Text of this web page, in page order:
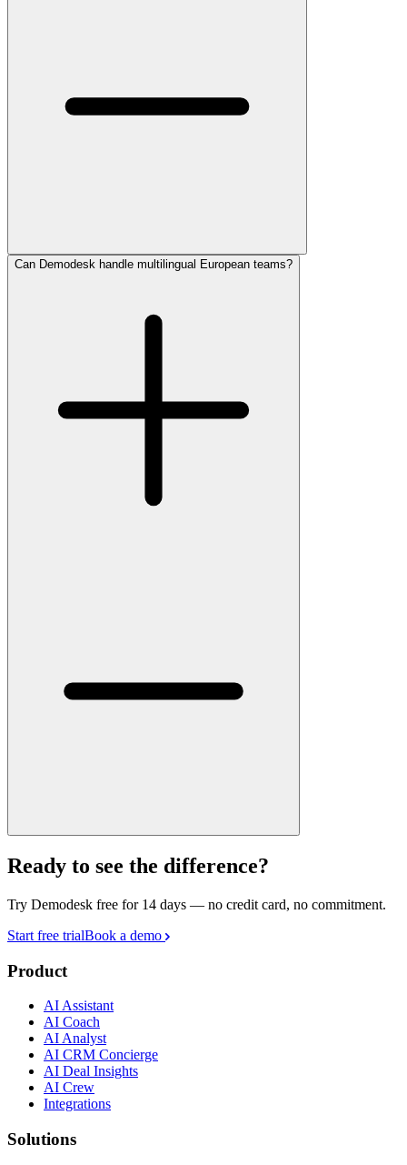
Can Demodesk handle multilingual European teams?
Ready to see the difference?
Try Demodesk free for 14 days — no credit card, no commitment.
Start free trialBook a demo
Product
AI Assistant
AI Coach
AI Analyst
AI CRM Concierge
AI Deal Insights
AI Crew
Integrations
Solutions